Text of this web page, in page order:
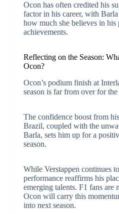
Ocon has often credited his
factor in his career, with
how much she believes in his
achievements.
Reflecting on the Season:
Ocon?
Ocon’s podium finish at
season is far from over for
The confidence boost from
Brazil, coupled with the
Barla, sets him up for a
season.
While Verstappen continues
performance reaffirms his
emerging talents. F1 fans are
Ocon will carry this
into next season.